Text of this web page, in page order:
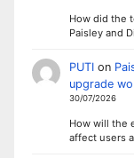
How did the
Paisley and
PUTIon
upgrade
30/07/2026
How will the
affect users